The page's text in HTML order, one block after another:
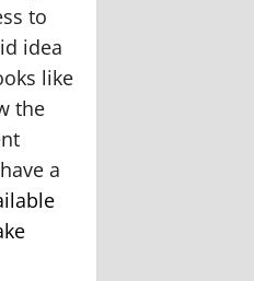
to
idea
like
the
a